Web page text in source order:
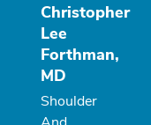
Christopher
Lee
Forthman,
MD
Shoulder